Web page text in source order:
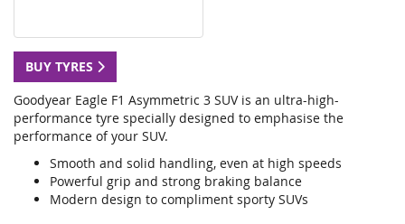
BUY TYRES
Goodyear Eagle F1 Asymmetric 3 SUV is an ultra-high-
performance tyre specially designed to emphasise the
performance of your SUV.
Smooth and solid handling, even at high speeds
Powerful grip and strong braking balance
Modern design to compliment sporty SUVs